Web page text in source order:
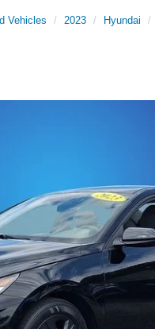
Vehicles 2023 Hyundai